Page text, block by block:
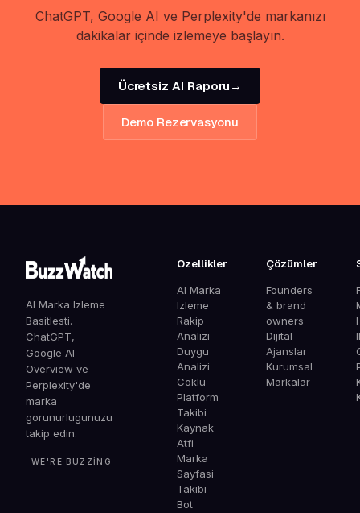
ChatGPT, Google AI ve Perplexity'de markanızı
dakikalar içinde izlemeye başlayın.
Ücretsiz AI Raporu →
Demo Rezervasyonu
AI Marka Izleme
Basitlesti.
ChatGPT,
Google AI
Overview ve
Perplexity'de
marka
gorunurlugunuzu
takip edin.
WE'RE BUZZING
Ozellikler
AI Marka
Izleme
Rakip
Analizi
Duygu
Analizi
Coklu
Platform
Takibi
Kaynak
Atfi
Marka
Sayfasi
Takibi
Bot
Çözümler
Founders
& brand
owners
Dijital
Ajanslar
Kurumsal
Markalar